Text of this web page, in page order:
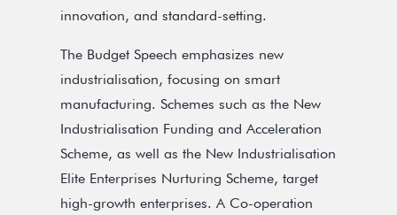
innovation, and standard-setting.
The Budget Speech emphasizes new
industrialisation, focusing on smart
manufacturing. Schemes such as the New
Industrialisation Funding and Acceleration
Scheme, as well as the New Industrialisation
Elite Enterprises Nurturing Scheme, target
high-growth enterprises. A Co-operation